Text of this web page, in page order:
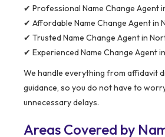
✔ Professional Name Change Agent
✔ Affordable Name Change Agent in
✔ Trusted Name Change Agent in
✔ Experienced Name Change Agent
We handle everything from affidavit
guidance, so you do not have to
unnecessary delays.
Areas Covered by